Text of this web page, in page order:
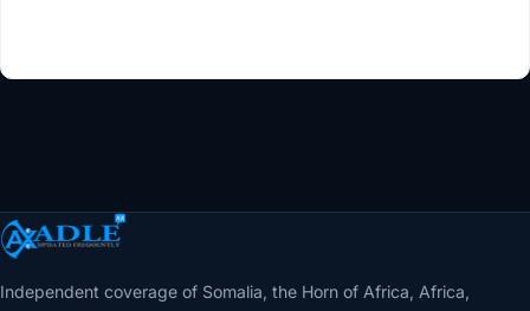
Independent coverage of Somalia, the Horn of Africa, Africa,